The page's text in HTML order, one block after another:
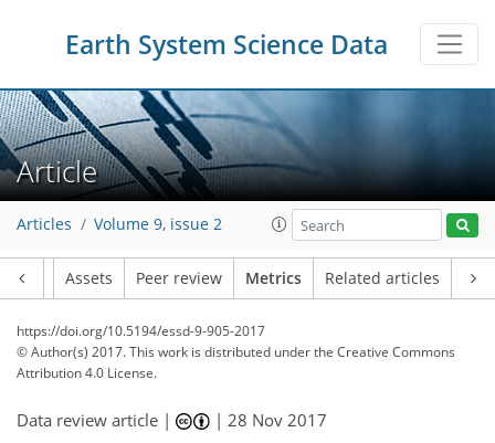
Earth System Science Data
Article
Articles Volume 9, issue 2
Assets Peer review Metrics Related articles
https://doi.org/10.5194/essd-9-905-2017
© Author(s) 2017. This work is distributed underthe Creative Commons
Attribution 4.0 License.
Data review article | |28 Nov 2017
16
4
6
9
11
17
10
6
6
3
14
0